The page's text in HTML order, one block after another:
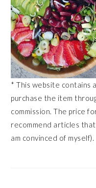
* This website contains
purchase the item
commission. The price
recommend articles
am convinced of myself).